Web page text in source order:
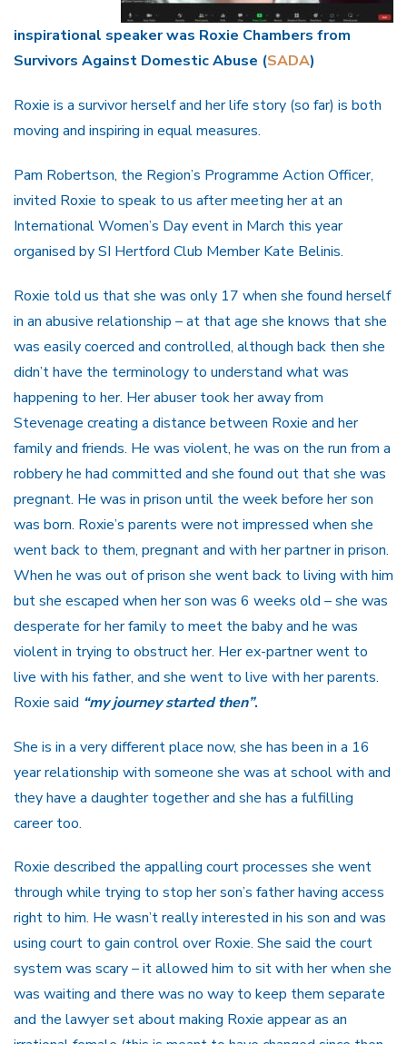
inspirational speaker was Roxie Chambers from
Survivors Against Domestic Abuse (SADA)
Roxie is a survivor herself and her life story (so far) is both
moving and inspiring in equal measures.
Pam Robertson, the Region’s Programme Action Officer,
invited Roxie to speak to us after meeting her at an
International Women’s Day event in March this year
organised by SI Hertford Club Member Kate Belinis.
Roxie told us that she was only 17 when she found herself
in an abusive relationship – at that age she knows that she
was easily coerced and controlled, although back then she
didn’t have the terminology to understand what was
happening to her. Her abuser took her away from
Stevenage creating a distance between Roxie and her
family and friends. He was violent, he was on the run from a
robbery he had committed and she found out that she was
pregnant. He was in prison until the week before her son
was born. Roxie’s parents were not impressed when she
went back to them, pregnant and with her partner in prison.
When he was out of prison she went back to living with him
but she escaped when her son was 6 weeks old – she was
desperate for her family to meet the baby and he was
violent in trying to obstruct her. Her ex-partner went to
live with his father, and she went to live with her parents.
Roxie said “my journey started then”.
She is in a very different place now, she has been in a 16
year relationship with someone she was at school with and
they have a daughter together and she has a fulfilling
career too.
Roxie described the appalling court processes she went
through while trying to stop her son’s father having access
right to him. He wasn’t really interested in his son and was
using court to gain control over Roxie. She said the court
system was scary – it allowed him to sit with her when she
was waiting and there was no way to keep them separate
and the lawyer set about making Roxie appear as an